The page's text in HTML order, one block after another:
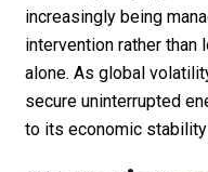
increasingly being
intervention rather
alone. As global
secure uninterrupted
to its economic